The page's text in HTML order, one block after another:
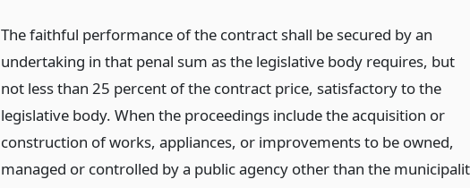
The faithful performance of the contract shall be secured by an
undertaking in that penal sum as the legislative body requires, but
not less than 25 percent of the contract price, satisfactory to the
legislative body. When the proceedings include the acquisition or
construction of works, appliances, or improvements to be owned,
managed or controlled by a public agency other than the